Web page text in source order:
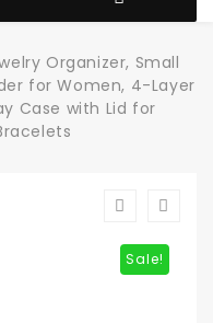
Organizer, Small
for Women, 4-Layer
Case with Lid for
Sale!